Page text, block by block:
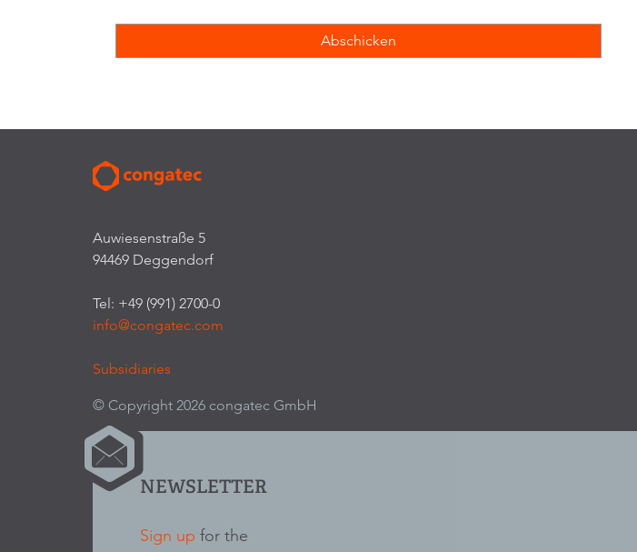
Auwiesenstraße 5
94469 Deggendorf
Tel: +49 (991) 2700-0
info@congatec.com
Subsidiaries
© Copyright 2026 congatec GmbH
NEWSLETTER
Sign up for the